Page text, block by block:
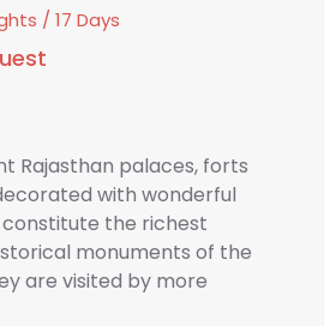
/ 17 Days
Rajasthan palaces, forts
with wonderful
the richest
monuments of the
are visited by more